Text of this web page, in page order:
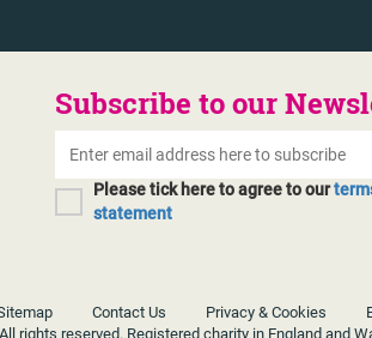
Subscribe to our
Please tick here to agree to our
statement
Contact Us Privacy & Cookies
rights reserved. Registered charity in England and